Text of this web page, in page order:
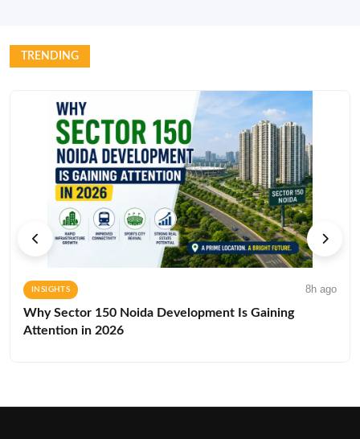
TRENDING
INSIGHTS 8h ago
Why Sector 150 Noida Development Is Gaining
Attention in 2026